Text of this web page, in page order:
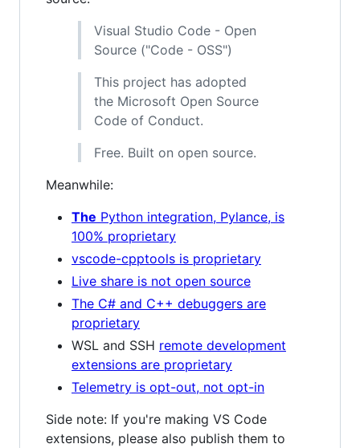
Visual Studio Code - Open
Source ("Code - OSS")
This project has adopted
the Microsoft Open Source
Code of Conduct.
Free. Built on open source.
Meanwhile:
The Python integration, Pylance, is
100% proprietary
vscode-cpptools is proprietary
Live share is not open source
The C# and C++ debuggers are
proprietary
WSL and SSH remote development
extensions are proprietary
Telemetry is opt-out, not opt-in
Side note: If you're making VS Code
extensions, please also publish them to